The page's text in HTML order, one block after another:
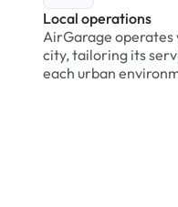
Local operations
AirGarage operates
city, tailoring its
each urban